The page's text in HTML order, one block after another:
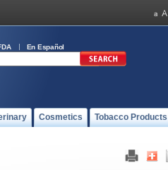
En Español
Cosmetics Tobacco Products